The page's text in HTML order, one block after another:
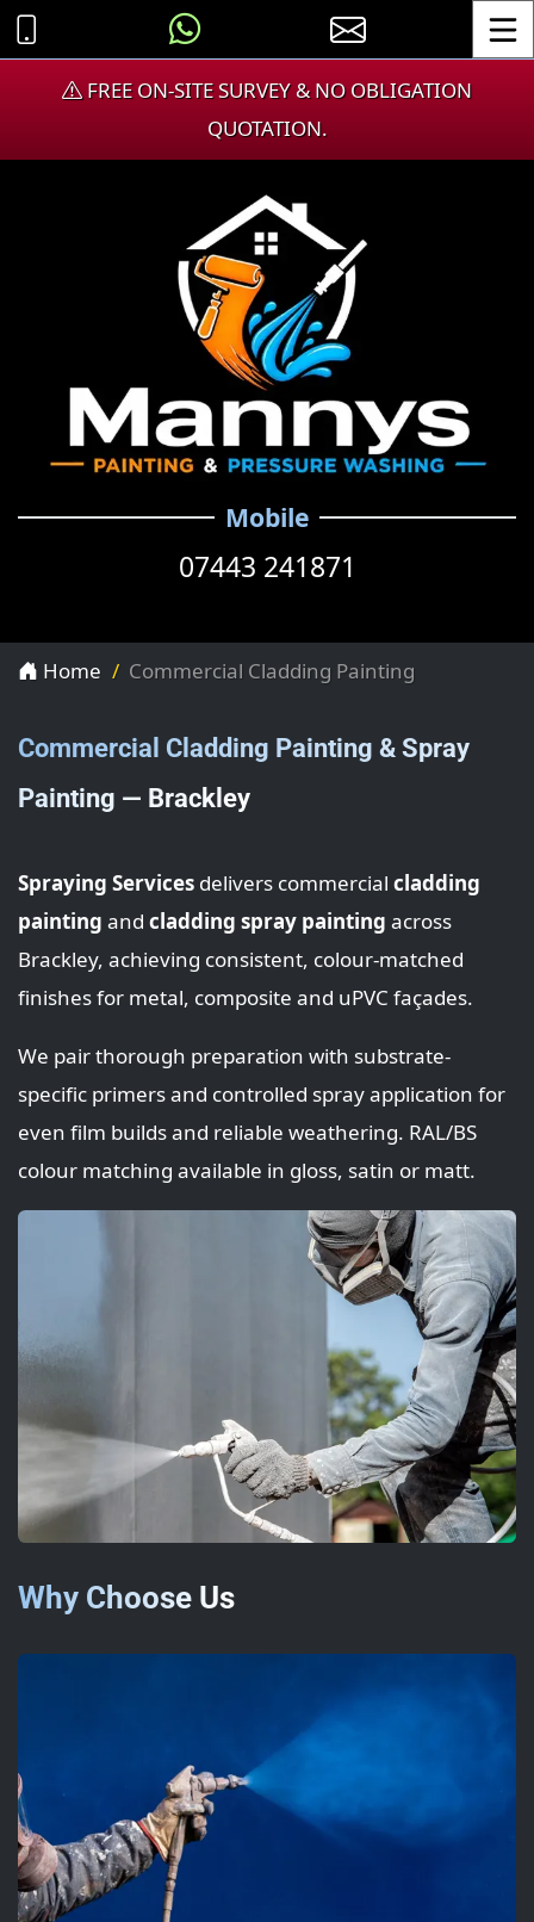
FREE ON-SITE SURVEY & NO OBLIGATION
QUOTATION.
Mobile
07443 241871
Home Commercial Cladding Painting
Commercial Cladding Painting & Spray
Painting — Brackley
Spraying Services delivers commercial cladding
painting and cladding spray painting across
Brackley, achieving consistent, colour-matched
finishes for metal, composite and uPVC façades.
We pair thorough preparation with substrate-
specific primers and controlled spray application for
even film builds and reliable weathering. RAL/BS
colour matching available in gloss, satin or matt.
Why Choose Us